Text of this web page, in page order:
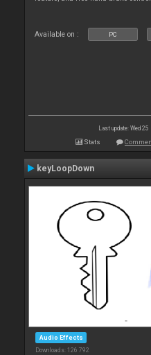
Available on : PC
Last update: Wed
Stats
keyLoopDown
Audio Effects
Downloads: 126 792